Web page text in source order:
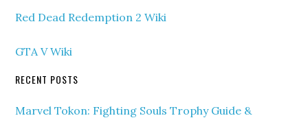
Red Dead Redemption 2 Wiki
GTA V Wiki
RECENT POSTS
Marvel Tokon: Fighting Souls Trophy Guide &